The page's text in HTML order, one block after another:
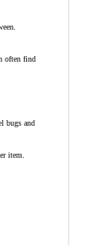
often find
bugs and
item.